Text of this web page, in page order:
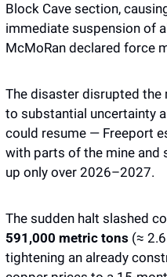
Block Cave section,
immediate suspension of
McMoRan declared force
The disaster disrupted the
to substantial uncertainty
could resume — Freeport
with parts of the mine and
up only over 2026–2027.
591,000 metric tons (≈
tightening an already